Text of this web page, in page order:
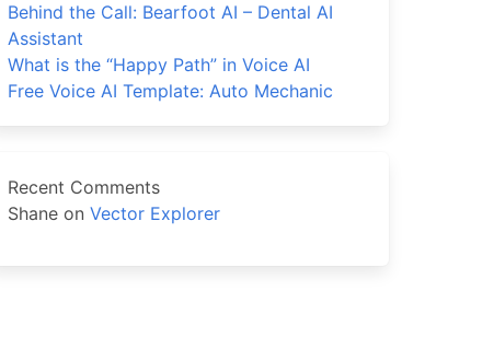
Behind the Call: Bearfoot AI – Dental AI
Assistant
What is the “Happy Path” in Voice AI
Free Voice AI Template: Auto Mechanic
Recent Comments
Shaneon Vector Explorer